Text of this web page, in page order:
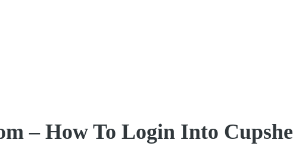
– How To Login Into Cupshe